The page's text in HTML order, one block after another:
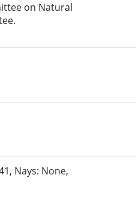
on Natural
Nays: None,